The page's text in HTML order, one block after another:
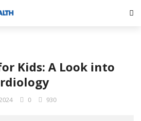
Kids: A Look into
0 930